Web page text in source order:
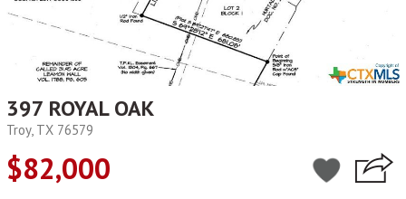
397 ROYAL OAK
Troy, TX 76579
$82,000